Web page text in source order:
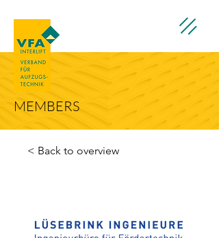
MEMBERS
< Back to overview